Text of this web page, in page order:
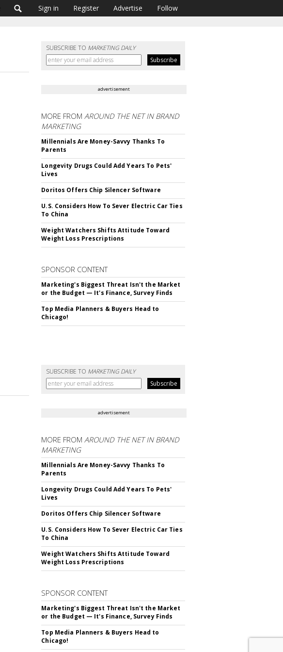
Sign in Register Advertise Follow
SUBSCRIBE TO MARKETING DAILY
advertisement
MORE FROMAROUND THE NET IN BRAND
MARKETING
Millennials Are Money-Savvy Thanks To
Parents
Longevity Drugs Could Add Years To Pets'
Lives
Doritos Offers Chip Silencer Software
U.S. Considers How To Sever Electric Car Ties
To China
Weight Watchers Shifts Attitude Toward
Weight Loss Prescriptions
SPONSOR CONTENT
Marketing's Biggest Threat Isn't the Market
or the Budget — It's Finance, Survey Finds
Top Media Planners & Buyers Head to
Chicago!
SUBSCRIBE TO MARKETING DAILY
advertisement
MORE FROMAROUND THE NET IN BRAND
MARKETING
Millennials Are Money-Savvy Thanks To
Parents
Longevity Drugs Could Add Years To Pets'
Lives
Doritos Offers Chip Silencer Software
U.S. Considers How To Sever Electric Car Ties
To China
Weight Watchers Shifts Attitude Toward
Weight Loss Prescriptions
SPONSOR CONTENT
Marketing's Biggest Threat Isn't the Market
or the Budget — It's Finance, Survey Finds
Top Media Planners & Buyers Head to
Chicago!